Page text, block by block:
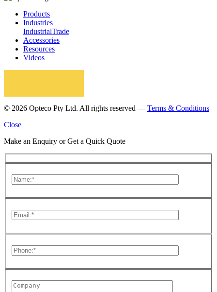
Products
Industries
IndustrialTrade
Accessories
Resources
Videos
© 2026 Opteco Pty Ltd. All rights reserved — Terms & Conditions
Close
Make an Enquiry or Get a Quick Quote